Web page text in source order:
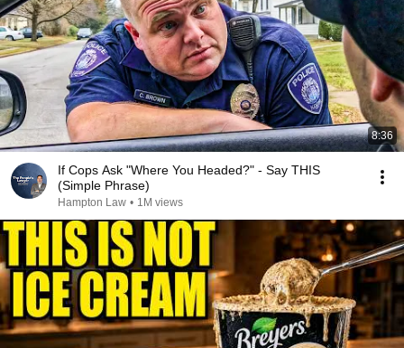
8:36
If Cops Ask "Where You Headed?" - Say THIS
(Simple Phrase)
Hampton Law • 1M views